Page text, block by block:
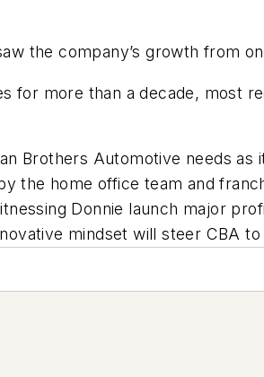
the company’s growth from
for more than a decade, most
Brothers Automotive needs
the home office team and
Donnie launch major
mindset will steer CBA to